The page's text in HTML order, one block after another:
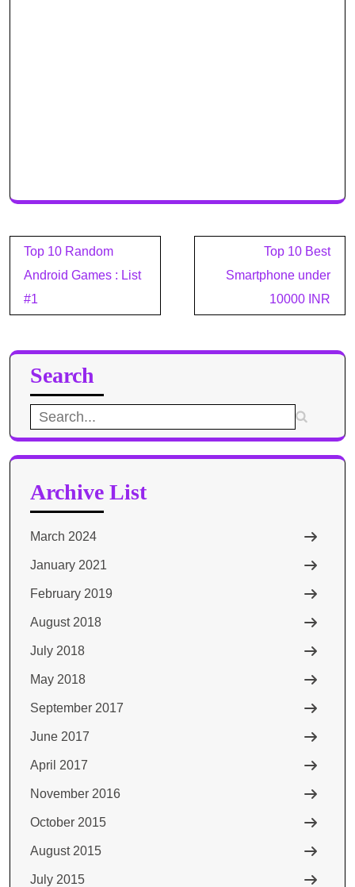
Post
navigation
Top 10 Random
Android Games : List
#1
Top 10 Best
Smartphone under
10000 INR
Search
Search
for:
Archive List
March 2024
January 2021
February 2019
August 2018
July 2018
May 2018
September 2017
June 2017
April 2017
November 2016
October 2015
August 2015
July 2015